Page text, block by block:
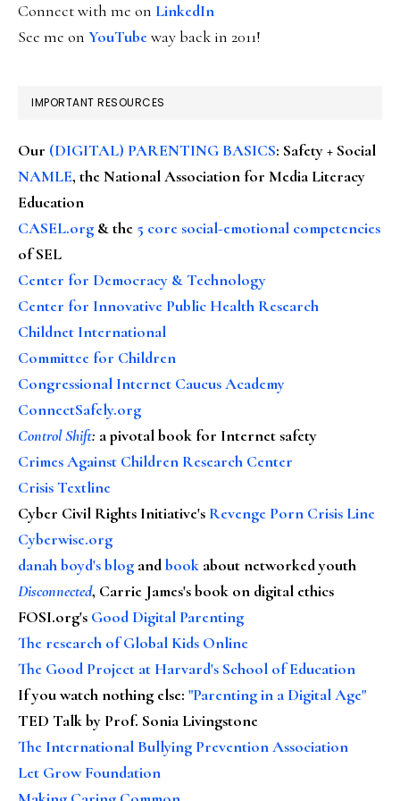
Connect with me on LinkedIn
See me on YouTubeway back in 2011!
IMPORTANT RESOURCES
Our (DIGITAL) PARENTING BASICS: Safety + Social
NAMLE, the National Association for Media Literacy
Education
CASEL.org & the 5 core social-emotional competencies
of SEL
Center for Democracy & Technology
Center for Innovative Public Health Research
Childnet International
Committee for Children
Congressional Internet Caucus Academy
ConnectSafely.org
Control Shift: a pivotal book for Internet safety
Crimes Against Children Research Center
Crisis Textline
Cyber Civil Rights Initiative's Revenge Porn Crisis Line
Cyberwise.org
danah boyd's blog andbook about networked youth
Disconnected, Carrie James's book on digital ethics
FOSI.org's Good Digital Parenting
The research of Global Kids Online
The Good Project at Harvard's School of Education
If you watch nothing else: "Parenting in a Digital Age"
TED Talk by Prof. Sonia Livingstone
The International Bullying Prevention Association
Let Grow Foundation